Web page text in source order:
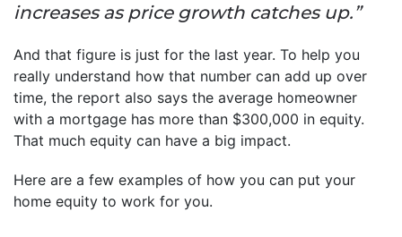
increases as price growth catches up.”
And that figure is just for the last year. To help you
really understand how that number can add up over
time, the report also says the average homeowner
with a mortgage has more than $300,000 in equity.
That much equity can have a big impact.
Here are a few examples of how you can put your
home equity to work for you.